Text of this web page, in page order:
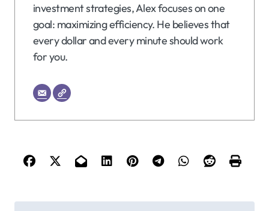
investment strategies, Alex focuses on one
goal: maximizing efficiency. He believes that
every dollar and every minute should work
for you.